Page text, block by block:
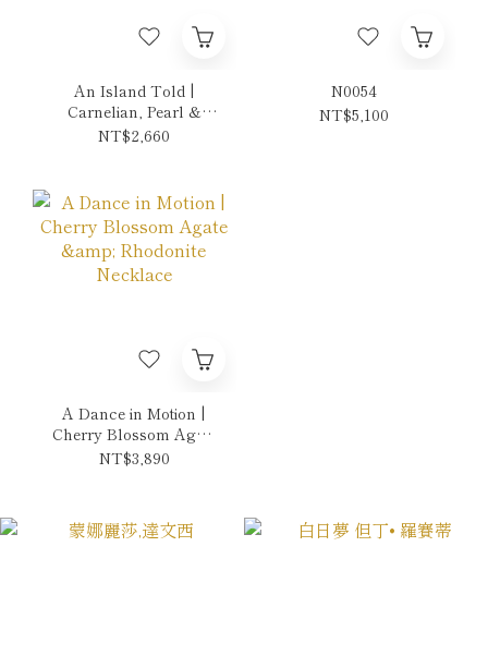
An Island Told |
Carnelian, Pearl &
Seraphinite Necklace
NT$2,660
N0054
NT$5,100
A Dance in Motion |
Cherry Blossom Agate
& Rhodonite Necklace
NT$3,890